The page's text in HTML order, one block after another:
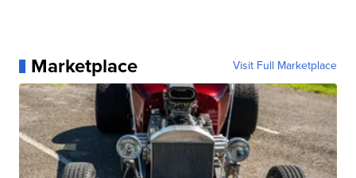
Marketplace Visit Full Marketplace